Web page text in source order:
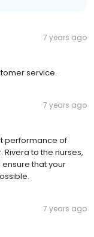
7 years ago
service.
7 years ago
performance of
Rivera to the nurses,
that your
7 years ago